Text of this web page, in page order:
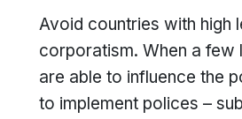
Avoid countries with high
corporatism. When a
are able to influence the
to implement polices –